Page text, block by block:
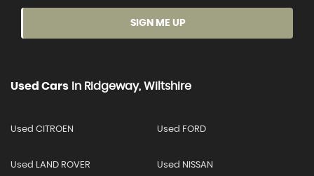
SIGN ME UP
Used Cars In Ridgeway, Wiltshire
Used CITROEN Used FORD
Used LAND ROVER Used NISSAN